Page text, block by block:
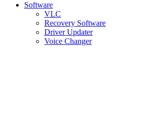
Software
VLC
Recovery Software
Driver Updater
Voice Changer